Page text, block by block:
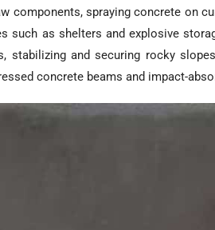
components, spraying concrete on
such as shelters and explosive
stabilizing and securing rocky
concrete beams and impact-